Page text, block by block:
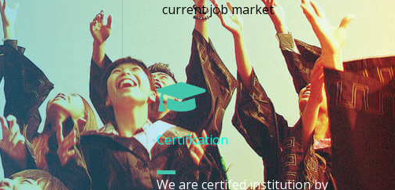
current job market
Certification
We are certifed institution by